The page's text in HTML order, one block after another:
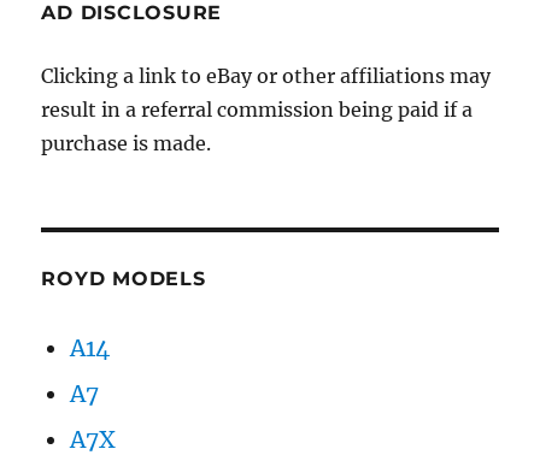
AD DISCLOSURE
Clicking a link to eBay or other affiliations may
result in a referral commission being paid if a
purchase is made.
ROYD MODELS
A14
A7
A7X